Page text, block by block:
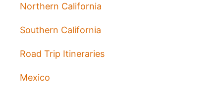
Northern California
Southern California
Road Trip Itineraries
Mexico